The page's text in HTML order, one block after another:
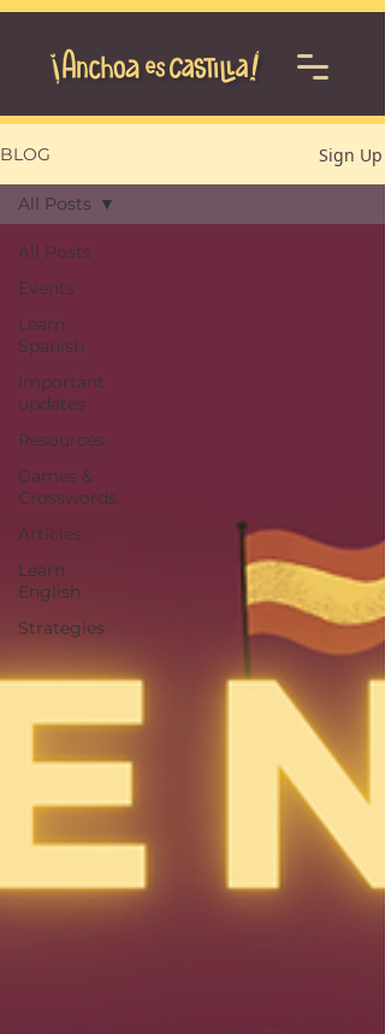
BLOG Sign Up
All Posts
Events
Learn
Spanish
Important
updates
Resources
Games &
Crosswords
Articles
Learn
English
Strategies
All Posts